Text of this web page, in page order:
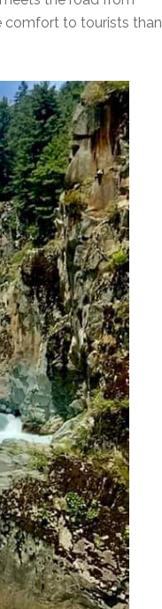
comfort to tourists than